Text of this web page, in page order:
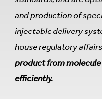
and production of
injectable delivery
house regulatory
product from
efficiently.